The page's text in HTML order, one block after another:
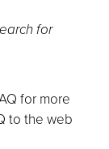
for
for more
to the web